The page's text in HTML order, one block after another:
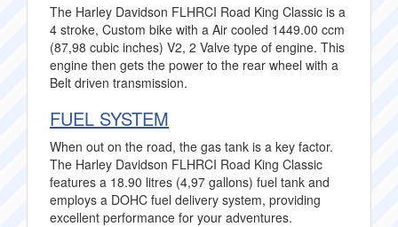
The Harley Davidson FLHRCI Road King Classic is a
4 stroke, Custom bike with a Air cooled 1449.00 ccm
(87,98 cubic inches) V2, 2 Valve type of engine. This
engine then gets the power to the rear wheel with a
Belt driven transmission.
FUEL SYSTEM
When out on the road, the gas tank is a key factor.
The Harley Davidson FLHRCI Road King Classic
features a 18.90 litres (4,97 gallons) fuel tank and
employs a DOHC fuel delivery system, providing
excellent performance for your adventures.